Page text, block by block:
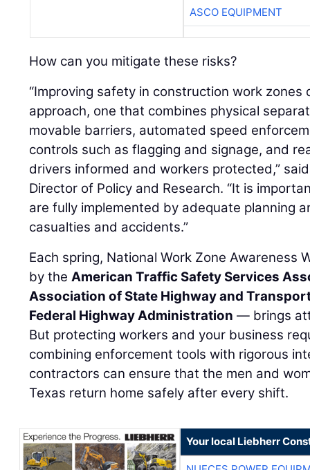
ASCO EQUIPMENT
How can you mitigate these risks?
“Improving safety in construction work zones
approach, one that combines physical
movable barriers, automated speed
controls such as flagging and signage, and
drivers informed and workers protected,”
Director of Policy and Research. “It is
are fully implemented by adequate planning
casualties and accidents.”
Each spring, National Work Zone Awareness
by theAmerican Traffic Safety Services
Association of State Highway and
Federal Highway Administration — brings
But protecting workers and your business
combining enforcement tools with rigorous
contractors can ensure that the men and
Texas return home safely after every shift.
Your local Liebherr